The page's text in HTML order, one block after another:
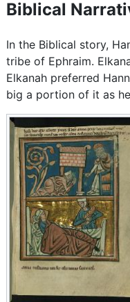
Biblical
In the Biblical story,
tribe of Ephraim.
Elkanah preferred
big a portion of it as